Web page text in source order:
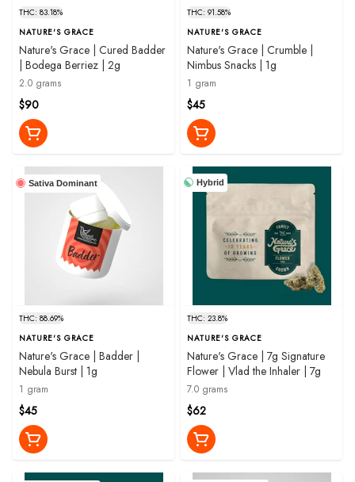
THC: 83.18%
NATURE'S GRACE
Nature's Grace | Cured Badder
| Bodega Berriez | 2g
2.0 grams
$90
THC: 91.58%
NATURE'S GRACE
Nature's Grace | Crumble |
Nimbus Snacks | 1g
1 gram
$45
Sativa Dominant
THC: 88.69%
NATURE'S GRACE
Nature's Grace | Badder |
Nebula Burst | 1g
1 gram
$45
Hybrid
THC: 23.8%
NATURE'S GRACE
Nature's Grace | 7g Signature
Flower | Vlad the Inhaler | 7g
7.0 grams
$62